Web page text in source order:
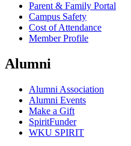
Parent & Family Portal
Campus Safety
Cost of Attendance
Member Profile
Alumni
Alumni Association
Alumni Events
Make a Gift
SpiritFunder
WKU SPIRIT